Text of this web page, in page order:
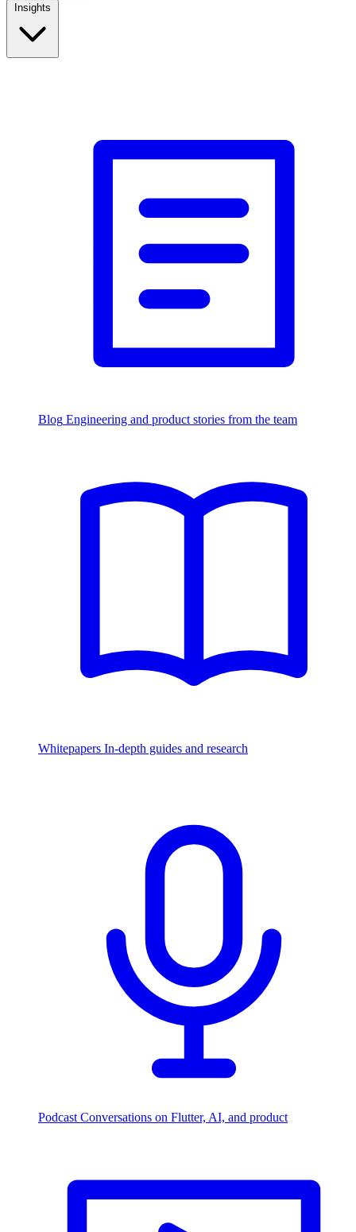
Blog Engineering and product stories from the team
Whitepapers In-depth guides and research
Podcast Conversations on Flutter, AI, and product